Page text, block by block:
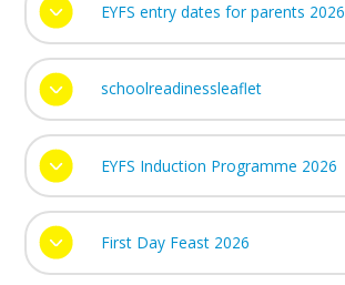
EYFS entry dates for parents 2026
schoolreadinessleaflet
EYFS Induction Programme 2026
First Day Feast 2026